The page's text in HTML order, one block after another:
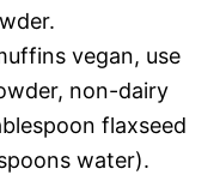
vegan, use
non-dairy
flaxseed
water).